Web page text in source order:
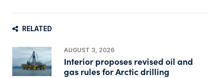
RELATED
AUGUST 3, 2026
Interior proposes revised oil and
gas rules for Arctic drilling